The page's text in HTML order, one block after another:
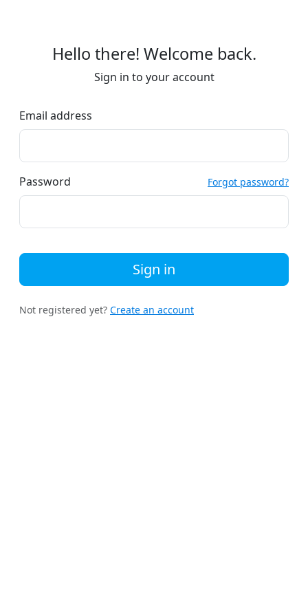
Hello there! Welcome back.
Sign in to your account
Email address
Password Forgot password?
Sign in
Not registered yet? Create an account